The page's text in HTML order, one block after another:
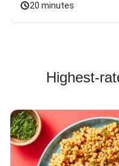
20 minutes
Highest-